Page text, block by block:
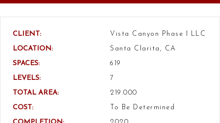
CLIENT:
Vista Canyon Phase I LLC
LOCATION:
Santa Clarita, CA
SPACES:
619
LEVELS:
7
TOTAL AREA:
219.000
COST:
To Be Determined